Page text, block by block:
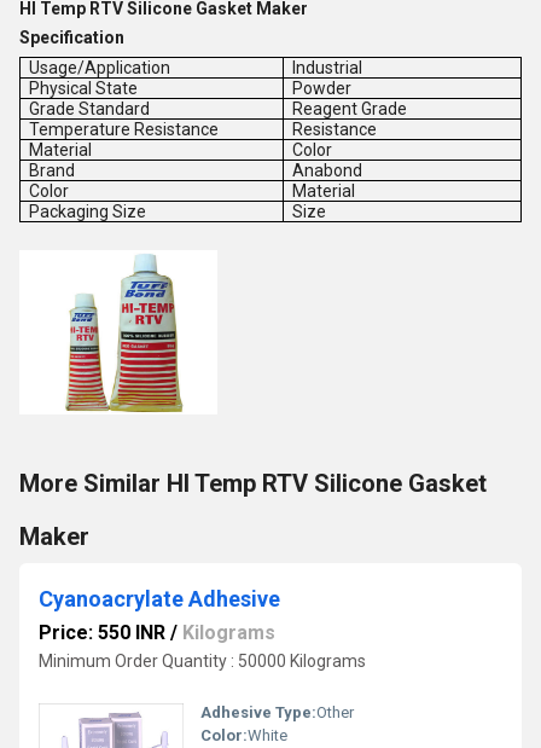
HI Temp RTV Silicone Gasket Maker
Specification
Usage/Application
Industrial
Physical State
Powder
Grade Standard
Reagent Grade
Temperature Resistance
Resistance
Material
Color
Brand
Anabond
Color
Material
Packaging Size
Size
More Similar HI Temp RTV Silicone Gasket
Maker
Cyanoacrylate Adhesive
Price: 550 INR / Kilograms
Minimum Order Quantity : 50000 Kilograms
Adhesive Type:Other
Color:White